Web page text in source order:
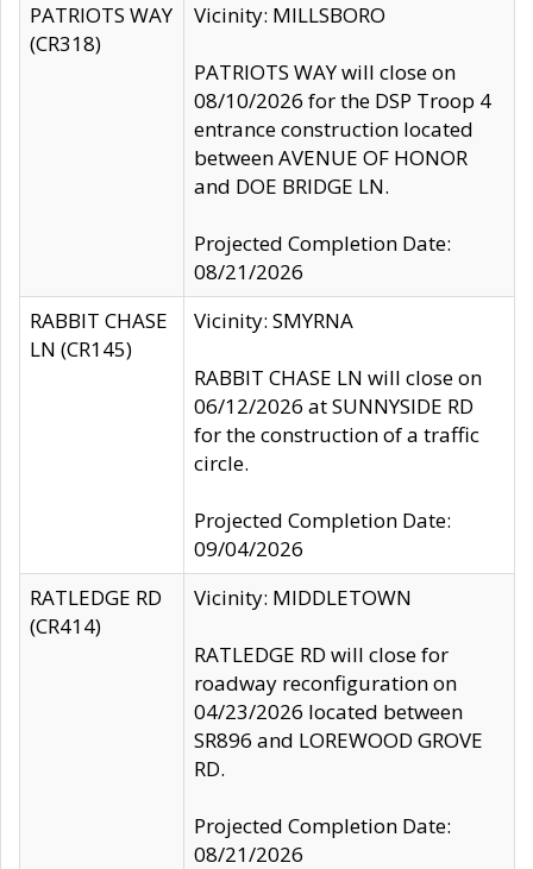
PATRIOTS WAY
(CR318)
Vicinity: MILLSBORO
PATRIOTS WAY will close on
08/10/2026 for the DSP Troop 4
entrance construction located
between AVENUE OF HONOR
and DOE BRIDGE LN.
Projected Completion Date:
08/21/2026
RABBIT CHASE
LN (CR145)
Vicinity: SMYRNA
RABBIT CHASE LN will close on
06/12/2026 at SUNNYSIDE RD
for the construction of a traffic
circle.
Projected Completion Date:
09/04/2026
RATLEDGE RD
(CR414)
Vicinity: MIDDLETOWN
RATLEDGE RD will close for
roadway reconfiguration on
04/23/2026 located between
SR896 and LOREWOOD GROVE
RD.
Projected Completion Date:
08/21/2026